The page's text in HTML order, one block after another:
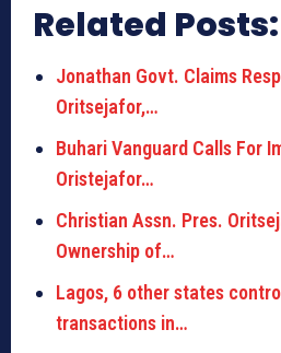
Related Posts:
Jonathan Govt. Claims
Oritsejafor,…
Buhari Vanguard Calls For
Oristejafor…
Christian Assn. Pres.
Ownership of…
Lagos, 6 other states
transactions in…